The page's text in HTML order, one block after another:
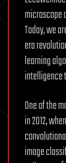
microscope
Today, we
era
learning
intelligence
One of the
in 2012,
image